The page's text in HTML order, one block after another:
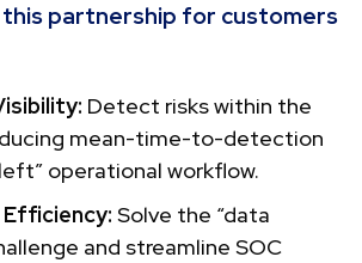
this partnership for customers
Detect risks within the
mean-time-to-detection
operational workflow.
Solve the “data
and streamline SOC